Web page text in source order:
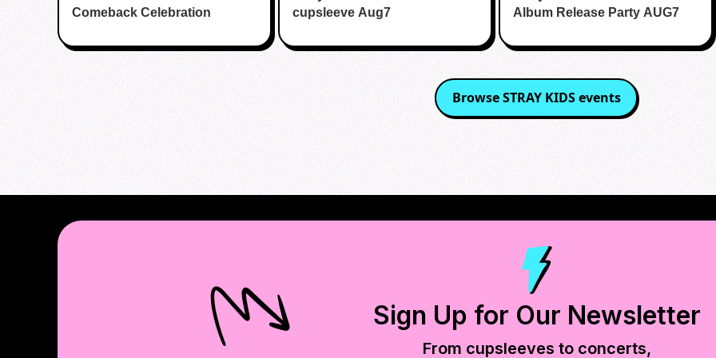
Comeback Celebration
cupsleeve Aug7
Album Release Party AUG7
BrowseSTRAY KIDSevents
Sign Up for Our Newsletter
From cupsleeves to concerts,